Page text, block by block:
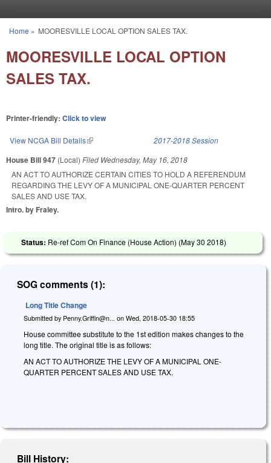
You are here
Home » MOORESVILLE LOCAL OPTION SALES TAX.
MOORESVILLE LOCAL OPTION
SALES TAX.
Printer-friendly: Click to view
View NCGA Bill Details(link is external) 2017-2018 Session
House Bill 947 (Local) Filed Wednesday, May 16, 2018
AN ACT TO AUTHORIZE CERTAIN CITIES TO HOLD A REFERENDUM
REGARDING THE LEVY OF A MUNICIPAL ONE-QUARTER PERCENT
SALES AND USE TAX.
Intro. by Fraley.
Status: Re-ref Com On Finance (House Action) (May 30 2018)
SOG comments (1):
Long Title Change
Submitted by Penny.Griffin@n... on Wed, 2018-05-30 18:55
House committee substitute to the 1st edition makes changes to the
long title. The original title is as follows:
AN ACT TO AUTHORIZE THE LEVY OF A MUNICIPAL ONE-
QUARTER PERCENT SALES AND USE TAX.
Bill History: